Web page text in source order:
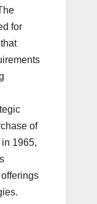
for
of
1965,